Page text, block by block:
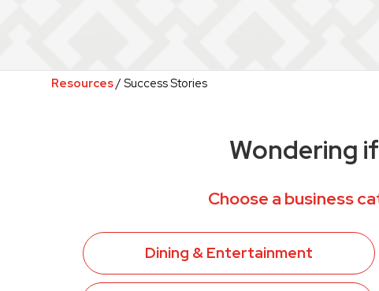
Resources/ Success Stories
Wondering
Choose a business
Dining & Entertainment